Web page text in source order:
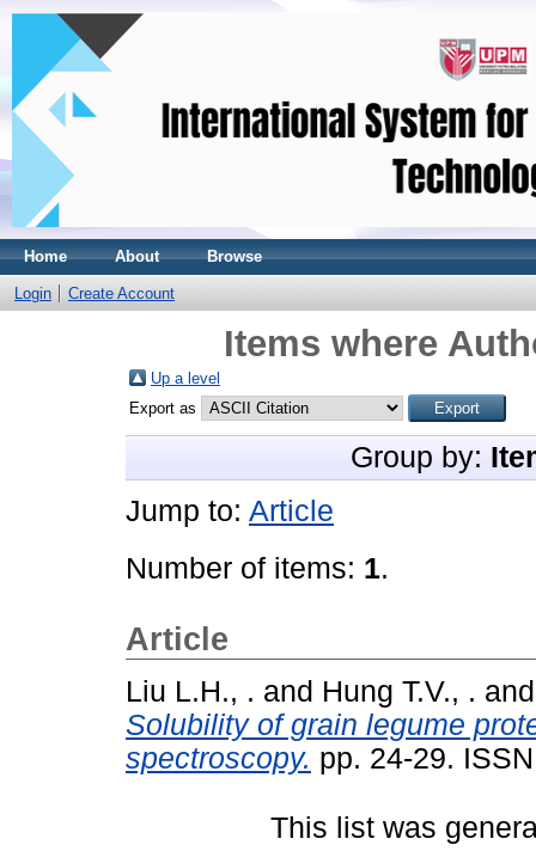
Home About Browse
Login Create Account
Items where
Up a level
Export as
Group by:
Jump to: Article
Number of items: 1.
Article
Liu L.H., . and Hung T.V., .
Solubility of grain legume
spectroscopy. pp. 24-29.
This list was